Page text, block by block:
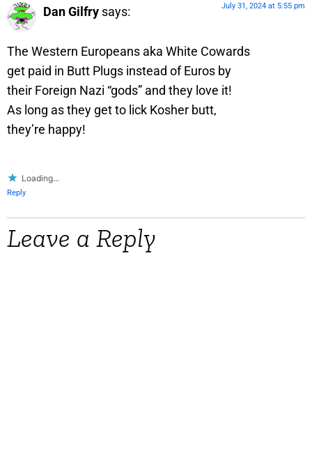
Dan Gilfry says: July 31, 2024 at 5:55 pm
The Western Europeans aka White Cowards
get paid in Butt Plugs instead of Euros by
their Foreign Nazi “gods” and they love it!
As long as they get to lick Kosher butt,
they’re happy!
Loading...
Reply
Leave a Reply